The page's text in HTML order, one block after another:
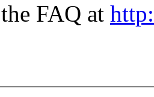
FAQ at